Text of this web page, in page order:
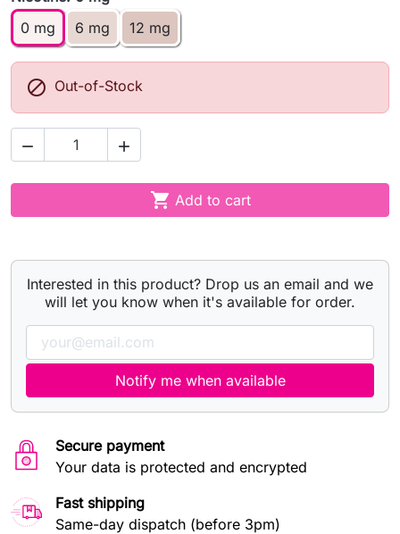
0 mg
6 mg 12 mg
 Out-of-Stock
 
 Add to cart
Interested in this product? Drop us an email and we
will let you know when it's available for order.
Notify me when available
Secure payment
Your data is protected and encrypted
Fast shipping
Same-day dispatch (before 3pm)